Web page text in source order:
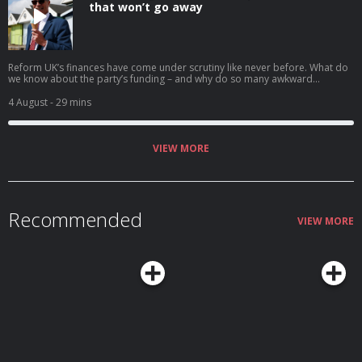
that won’t go away
Reform UK’s finances have come under scrutiny like never before. What do
we know about the party’s funding – and why do so many awkward
independent journalism at theguardian.com/infocus
4 August- 29 mins
VIEW MORE
Recommended VIEW MORE